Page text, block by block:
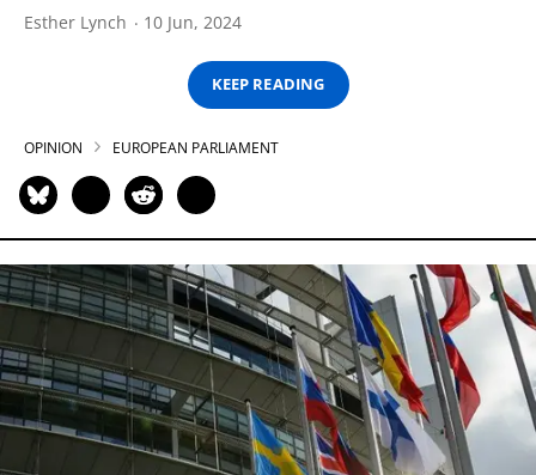
Esther Lynch 10 Jun, 2024
KEEP READING
OPINION EUROPEAN PARLIAMENT